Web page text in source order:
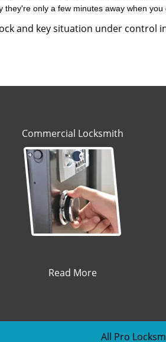
only a few minutes away when you
and key situation under control
Commercial Locksmith
Read More
All Pro